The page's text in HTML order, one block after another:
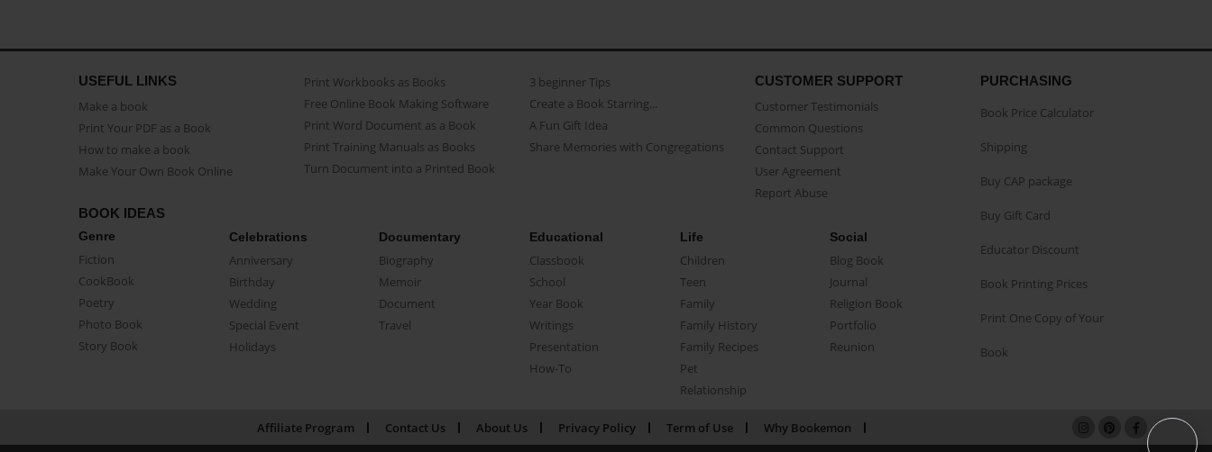
USEFUL LINKS
Make a book
Print Your PDF as a Book
How to make a book
Make Your Own Book Online
Print Workbooks as Books
Free Online Book Making Software
Print Word Document as a Book
Print Training Manuals as Books
Turn Document into a Printed Book
3 beginner Tips
Create a Book Starring...
A Fun Gift Idea
Share Memories with Congregations
CUSTOMER SUPPORT
Customer Testimonials
Common Questions
Contact Support
User Agreement
Report Abuse
BOOK IDEAS
Genre
Fiction
CookBook
Poetry
Photo Book
Story Book
Celebrations
Anniversary
Birthday
Wedding
Special Event
Holidays
Documentary
Biography
Memoir
Document
Travel
Educational
Classbook
School
Year Book
Writings
Presentation
How-To
Life
Children
Teen
Family
Family History
Family Recipes
Pet
Relationship
Social
Blog Book
Journal
Religion Book
Portfolio
Reunion
PURCHASING
Book Price Calculator
Shipping
Buy CAP package
Buy Gift Card
Educator Discount
Book Printing Prices
Print One Copy of Your
Book
Affiliate Program Contact Us About Us Privacy Policy Term of Use Why Bookemon